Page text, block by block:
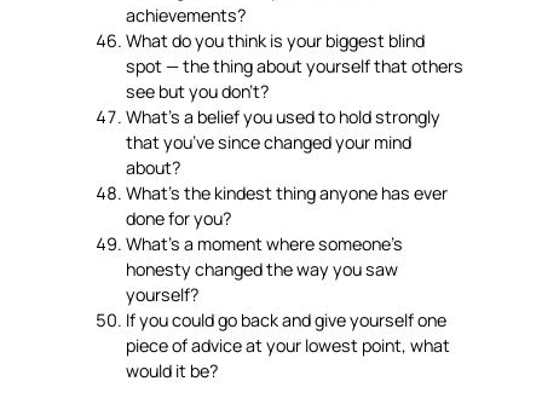
achievements?
What do you think is your biggest blind
spot — the thing about yourself that others
see but you don’t?
What’s a belief you used to hold strongly
that you’ve since changed your mind
about?
What’s the kindest thing anyone has ever
done for you?
What’s a moment where someone’s
honesty changed the way you saw
yourself?
If you could go back and give yourself one
piece of advice at your lowest point, what
would it be?